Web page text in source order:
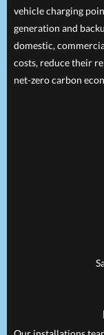
vehicle charging
generation and
domestic,
costs, reduce their
net-zero carbon